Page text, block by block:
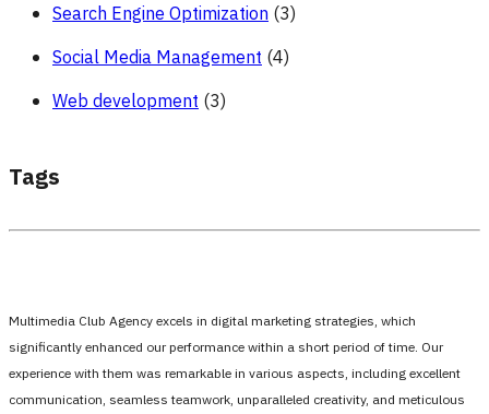
Search Engine Optimization (3)
Social Media Management (4)
Web development (3)
Tags
Multimedia Club Agency excels in digital marketing strategies, which
significantly enhanced our performance within a short period of time. Our
experience with them was remarkable in various aspects, including excellent
communication, seamless teamwork, unparalleled creativity, and meticulous